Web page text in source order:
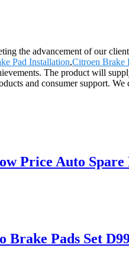
the advancement of our
Pad Installation,Citroen Brake
The product will
and consumer support.
Price Auto
Pads Set